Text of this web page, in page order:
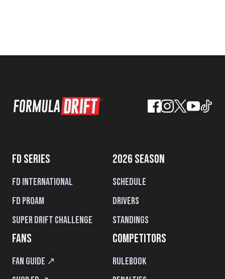
FD SERIES
FD International
FD PROAM
Super Drift Challenge
2026 SEASON
Schedule
Drivers
Standings
FANS
Fan Guide ↗
COMPETITORS
Rulebook